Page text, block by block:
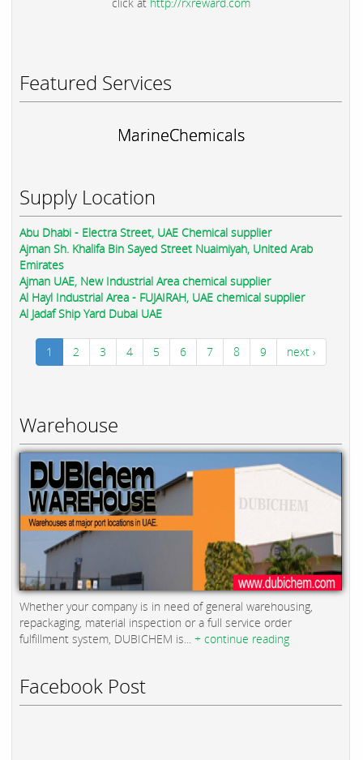
Featured Services
MarineChemicals
Supply Location
Abu Dhabi - Electra Street, UAE Chemical supplier
Ajman Sh. Khalifa Bin Sayed Street Nuaimiyah, United Arab
Emirates
Ajman UAE, New Industrial Area chemical supplier
Al Hayl Industrial Area - FUJAIRAH, UAE chemical supplier
Al Jadaf Ship Yard Dubai UAE
1 2 3 4 5 6 7 8 9 next ›
Warehouse
Whether your company is in need of general warehousing,
repackaging, material inspection or a full service order
fulfillment system, DUBICHEM is... + continue reading
Facebook Post